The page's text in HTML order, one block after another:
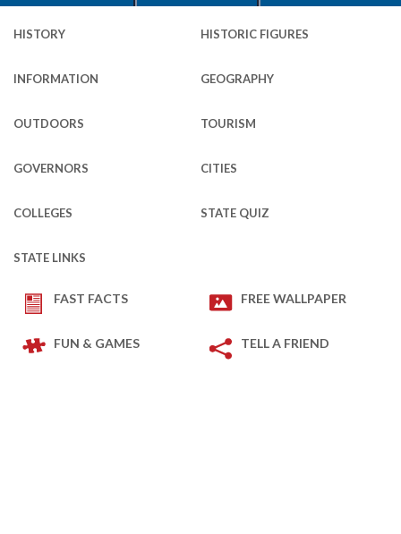
HISTORY HISTORIC FIGURES
INFORMATION GEOGRAPHY
OUTDOORS TOURISM
GOVERNORS CITIES
COLLEGES STATE QUIZ
STATE LINKS
FAST FACTS FREE WALLPAPER
FUN & GAMES TELL A FRIEND